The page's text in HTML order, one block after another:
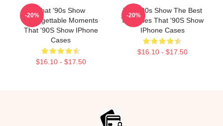
That '90s Show
Unforgettable Moments
That '90S Show IPhone
Cases
$16.10 - $17.50
-20%
That '90s Show The Best
TV Series That '90S Show
IPhone Cases
$16.10 - $17.50
-20%